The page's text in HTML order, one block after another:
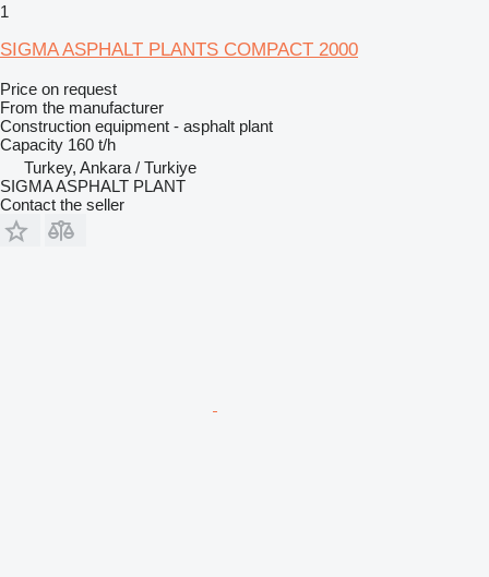
1
SIGMA ASPHALT PLANTS COMPACT 2000
Price on request
From the manufacturer
Construction equipment - asphalt plant
Capacity 160 t/h
Turkey, Ankara / Turkiye
SIGMA ASPHALT PLANT
Contact the seller